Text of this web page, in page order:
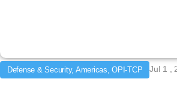
Defense & Security, Americas, OPI-TCP Jul 1 ,